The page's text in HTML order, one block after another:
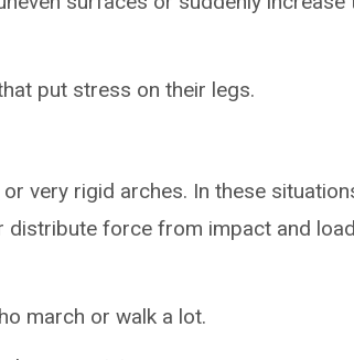
put stress on their legs.
or very rigid arches. In these
distribute force from impact and
march or walk a lot.